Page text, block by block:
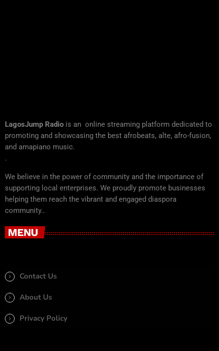
LagosJump Radio is an online streaming platform dedicated to
promoting and showcasing the best afrobeats, alte, afro-fusion,
and amapiano music.
.
We believe in the power of community and the importance of
supporting local enterprises. We proudly promote businesses
helping them reach the vibrant and engaged diaspora
community..
MENU
Contact Us
About Us
Privacy Policy